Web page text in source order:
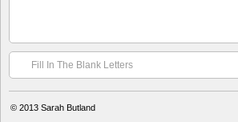
Fill In The Blank Letters
© 2013 Sarah Butland